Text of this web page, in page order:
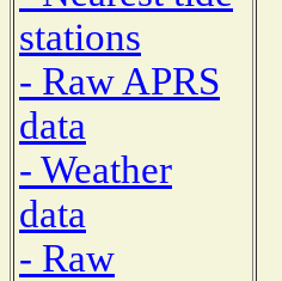
stations
- Raw APRS
data
- Weather
data
- Raw